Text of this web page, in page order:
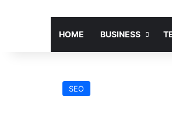
HOME BUSINESS
SEO